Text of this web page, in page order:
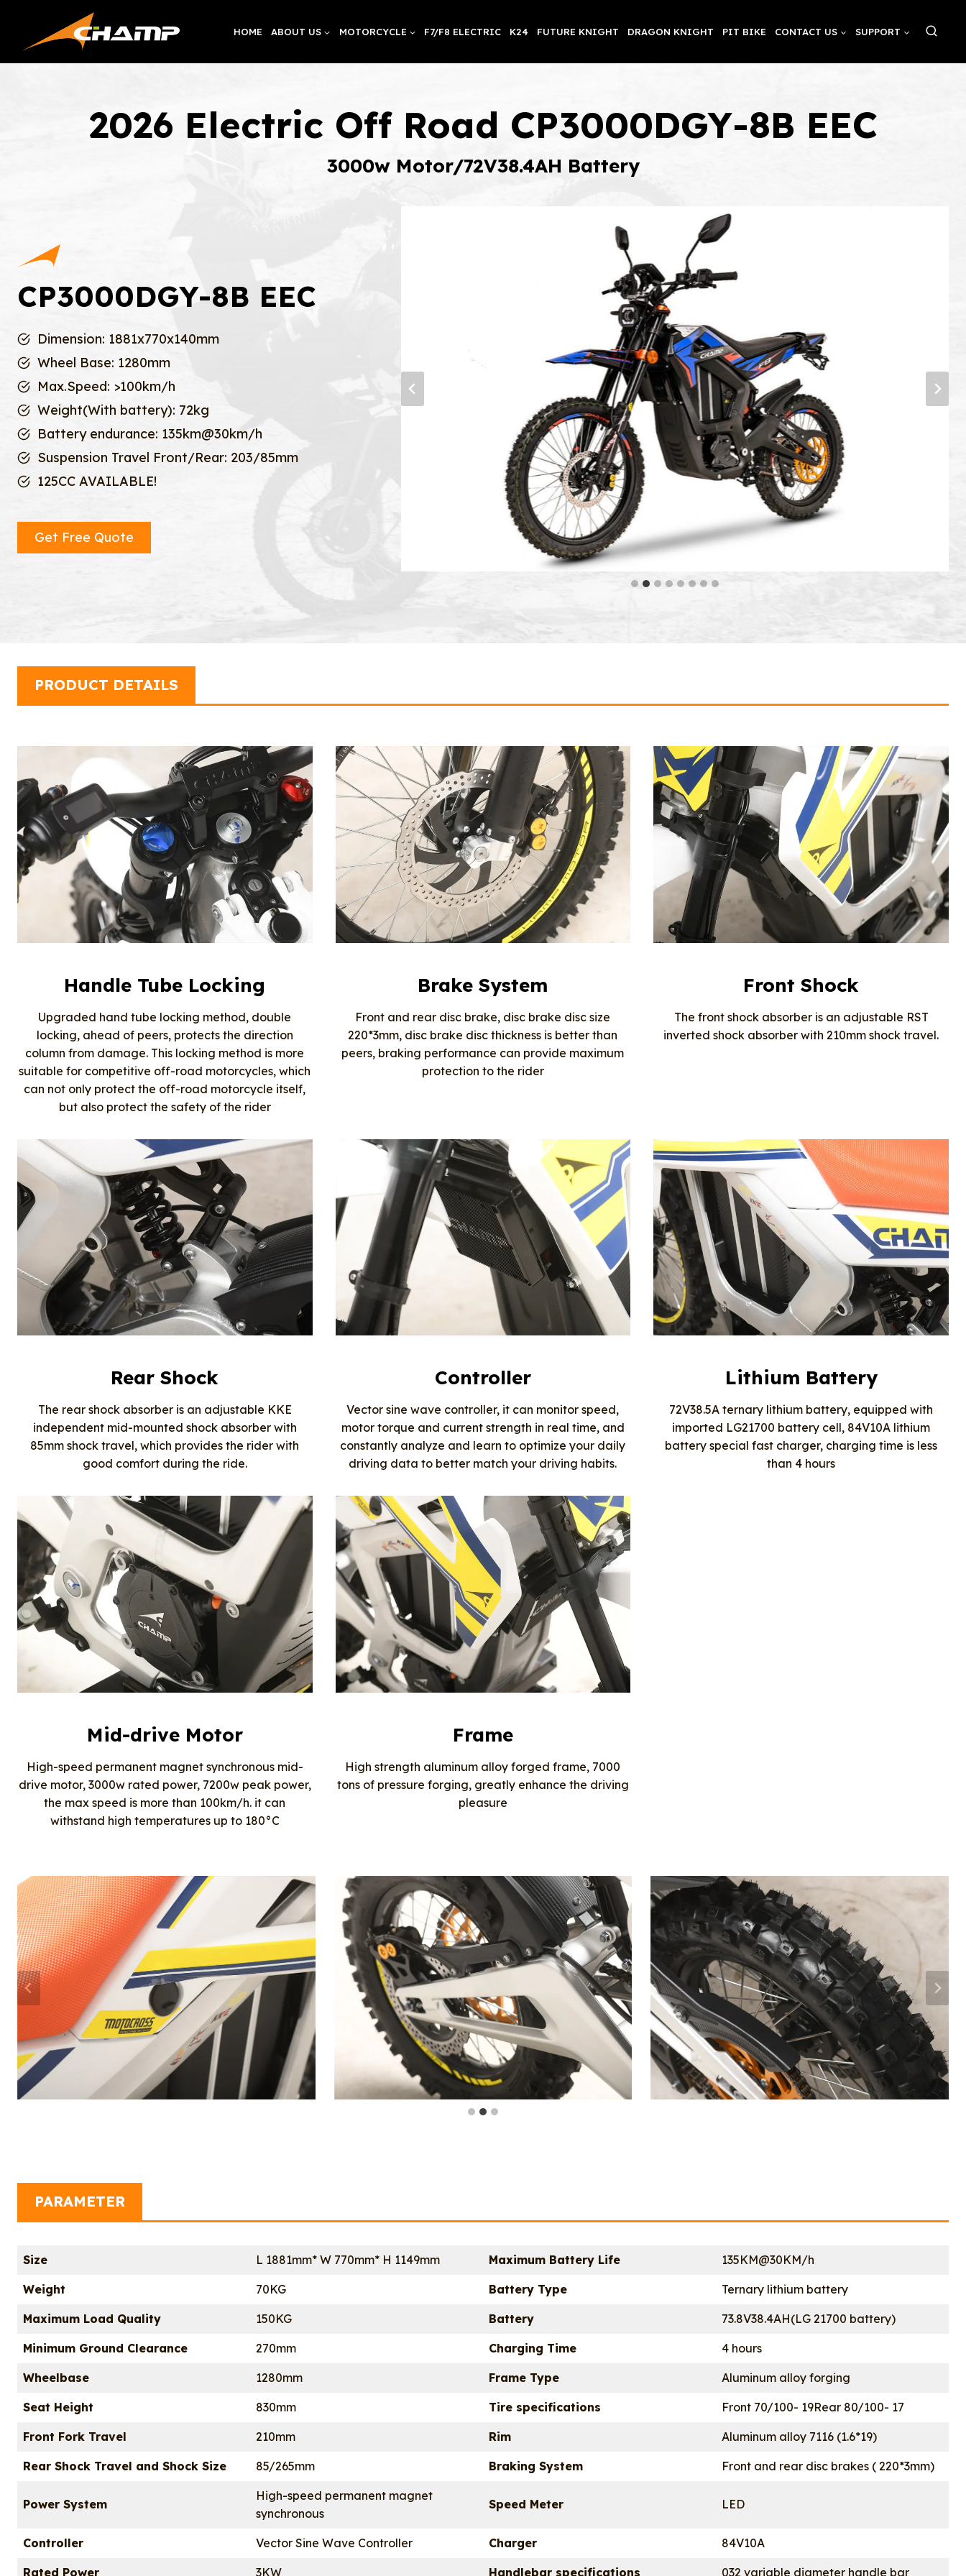
content
HOME ABOUT US MOTORCYCLE F7/F8 ELECTRIC K24 FUTURE KNIGHT DRAGON KNIGHT PIT BIKE CONTACT US SUPPORT
2026 Electric Off Road CP3000DGY-8B EEC
3000w Motor/72V38.4AH Battery
CP3000DGY-8B EEC
Dimension: 1881x770x140mm
Wheel Base: 1280mm
Max.Speed: >100km/h
Weight(With battery): 72kg
Battery endurance: 135km@30km/h
Suspension Travel Front/Rear: 203/85mm
125CC AVAILABLE!
Get Free Quote
PRODUCT DETAILS
Handle Tube Locking
Upgraded hand tube locking method, double
locking, ahead of peers, protects the direction
column from damage. This locking method is more
suitable for competitive off-road motorcycles, which
can not only protect the off-road motorcycle itself,
but also protect the safety of the rider
Brake System
Front and rear disc brake, disc brake disc size
220*3mm, disc brake disc thickness is better than
peers, braking performance can provide maximum
protection to the rider
Front Shock
The front shock absorber is an adjustable RST
inverted shock absorber with 210mm shock travel.
Rear Shock
The rear shock absorber is an adjustable KKE
independent mid-mounted shock absorber with
85mm shock travel, which provides the rider with
good comfort during the ride.
Controller
Vector sine wave controller, it can monitor speed,
motor torque and current strength in real time, and
constantly analyze and learn to optimize your daily
driving data to better match your driving habits.
Lithium Battery
72V38.5A ternary lithium battery, equipped with
imported LG21700 battery cell, 84V10A lithium
battery special fast charger, charging time is less
than 4 hours
Mid-drive Motor
High-speed permanent magnet synchronous mid-
drive motor, 3000w rated power, 7200w peak power,
the max speed is more than 100km/h. it can
withstand high temperatures up to 180°C
Frame
High strength aluminum alloy forged frame, 7000
tons of pressure forging, greatly enhance the driving
pleasure
PARAMETER
Size L 1881mm* W 770mm* H 1149mm Maximum Battery Life 135KM@30KM/h
Weight 70KG Battery Type Ternary lithium battery
Maximum Load Quality 150KG Battery 73.8V38.4AH(LG 21700 battery)
Minimum Ground Clearance 270mm Charging Time 4 hours
Wheelbase 1280mm Frame Type Aluminum alloy forging
Seat Height 830mm Tire specifications Front 70/100- 19Rear 80/100- 17
Front Fork Travel 210mm Rim Aluminum alloy 7116 (1.6*19)
Rear Shock Travel and Shock Size 85/265mm Braking System Front and rear disc brakes ( 220*3mm)
Power System
High-speed permanent magnet
synchronous
Speed Meter LED
Controller Vector Sine Wave Controller Charger 84V10A
Rated Power 3KW Handlebar specifications 032 variable diameter handle bar